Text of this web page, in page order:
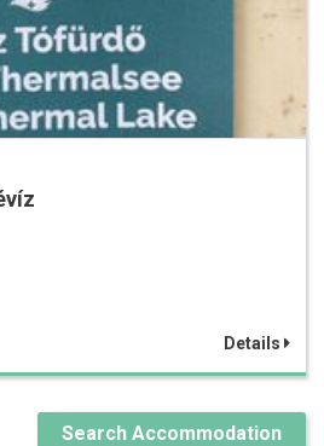
Details
Search Accommodation